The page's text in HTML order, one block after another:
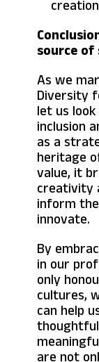
creation
source
As we
Diversity
let us
inclusion
as a
heritage
value, it
creativity
inform
innovate.
By
in our
only
cultures,
can help
are not